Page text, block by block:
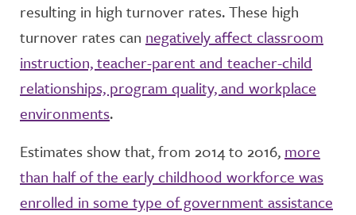
resulting in high turnover rates. These high
turnover rates can negatively affect classroom
instruction, teacher-parent and teacher-child
relationships, program quality, and workplace
environments.
Estimates show that, from 2014 to 2016, more
than half of the early childhood workforce was
enrolled in some type of government assistance